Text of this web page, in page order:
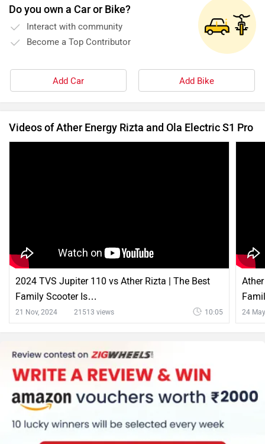
Do you own a Car or Bike?
Interact with community
Become a Top Contributor
Add Car Add Bike
Videos of Ather Energy Rizta and Ola Electric S1 Pro
2024 TVS Jupiter 110 vs Ather Rizta | The Best
Family Scooter Is…
21 Nov, 2024 21513 views 10:05 24